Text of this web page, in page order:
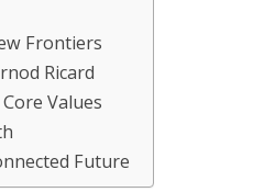
Frontiers
Ricard
Values
Future